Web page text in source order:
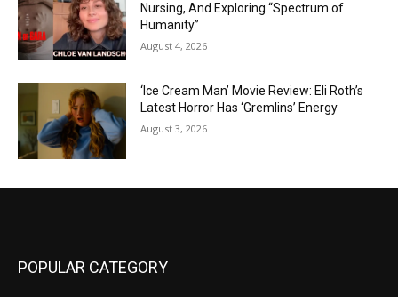
Nursing, And Exploring “Spectrum of
Humanity”
August 4, 2026
‘Ice Cream Man’ Movie Review: Eli Roth’s
Latest Horror Has ‘Gremlins’ Energy
August 3, 2026
POPULAR CATEGORY